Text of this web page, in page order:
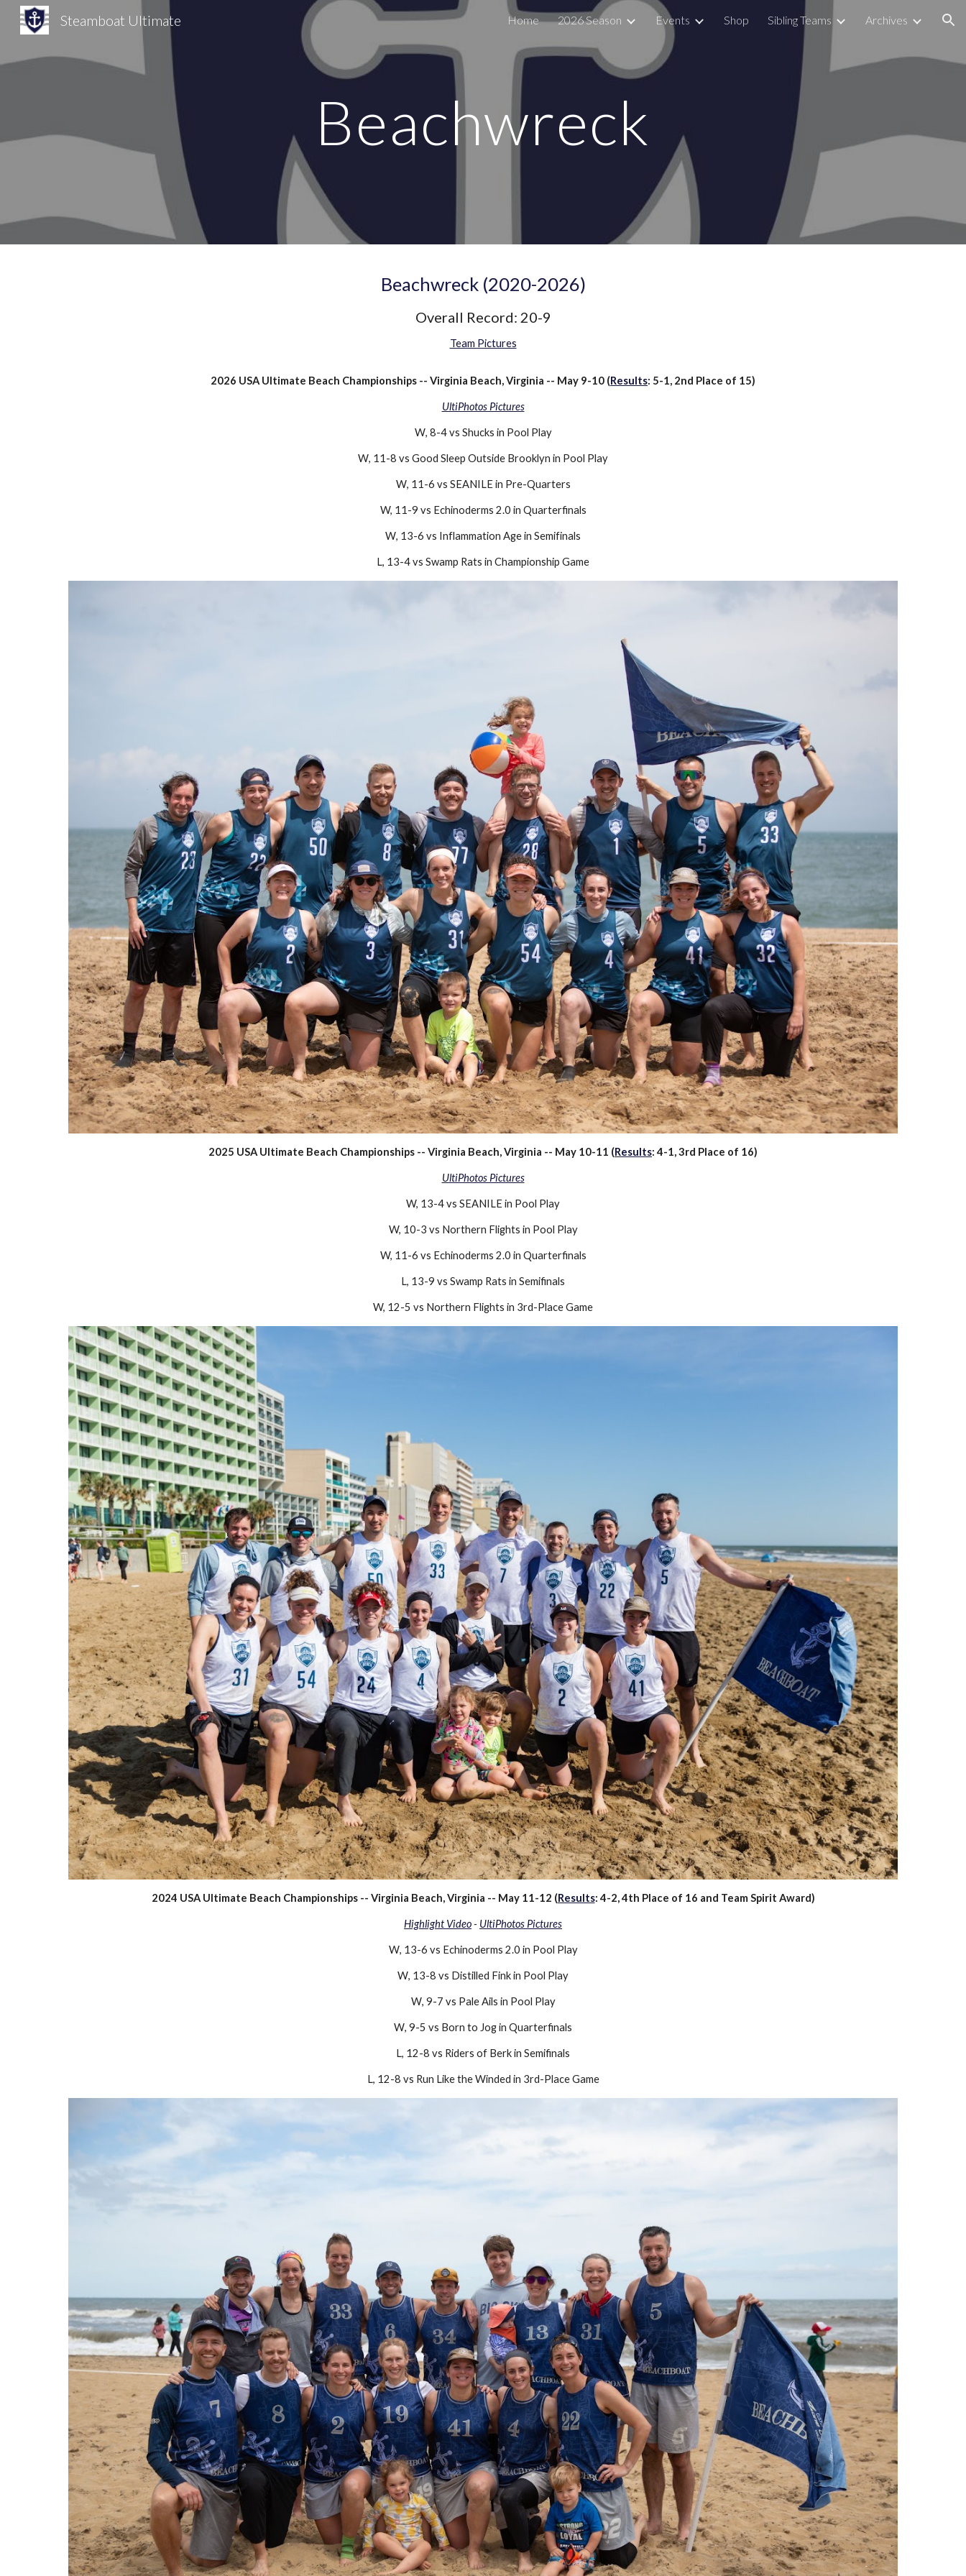
Skip to main content Skip to navigation
Steamboat Ultimate Home 2026 Season Events Shop Sibling Teams Archives
Beachwreck
Beachwreck(2020-2026)
Overall Record: 20-9
Team Pictures
2026 USA Ultimate Beach Championships -- Virginia Beach, Virginia -- May 9-10 (Results: 5-1, 2nd Place of 15)
UltiPhotos Pictures
W, 8-4vs Shucks in Pool Play
W, 11-8 vs Good Sleep Outside Brooklyn in Pool Play
W, 11-6 vs SEANILE in Pre-Quarters
W, 11-9 vs Echinoderms 2.0 in Quarterfinals
W, 13-6 vs Inflammation Agein Semifinals
L, 13-4vs Swamp Rats in Championship Game
2025 USA Ultimate Beach Championships -- Virginia Beach, Virginia -- May 10-11 (Results: 4-1, 3rd Place of 16)
UltiPhotos Pictures
W, 13-4 vs SEANILE in Pool Play
W, 10-3 vs Northern Flights in Pool Play
W, 11-6 vs Echinoderms 2.0 in Quarterfinals
L, 13-9 vs Swamp Rats in Semifinals
W, 12-5 vs Northern Flights in 3rd-Place Game
2024 USA Ultimate Beach Championships -- Virginia Beach, Virginia -- May 11-12 (Results: 4-2,4th Place of 16 and Team Spirit Award)
Highlight Video- UltiPhotos Pictures
W, 13-6 vs Echinoderms 2.0 in Pool Play
W, 13-8 vs Distilled Finkin Pool Play
W, 9-7 vs Pale Ails in Pool Play
W, 9-5 vs Born to Jogin Quarterfinals
L, 12-8 vs Riders of Berkin Semifinals
L, 12-8 vs Run Like the Winded in 3rd-Place Game